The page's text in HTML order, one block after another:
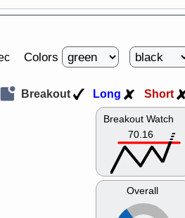
Colors
Breakout Watch
70.16
Overall
Breakout Long Short